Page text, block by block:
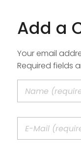
Add a
Your email
Required fields